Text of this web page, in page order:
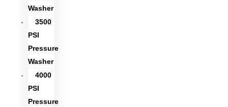
Washer
3500
PSI
Pressure
Washer
4000
PSI
Pressure